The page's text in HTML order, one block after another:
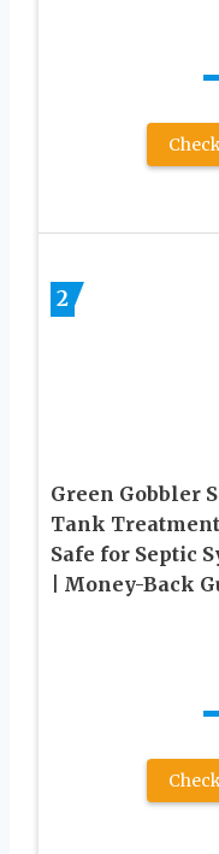
2
Green Gobbler
Tank
Safe for Septic
| Money-Back